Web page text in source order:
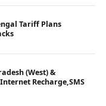
Tariff Plans
(West) &
Recharge,SMS